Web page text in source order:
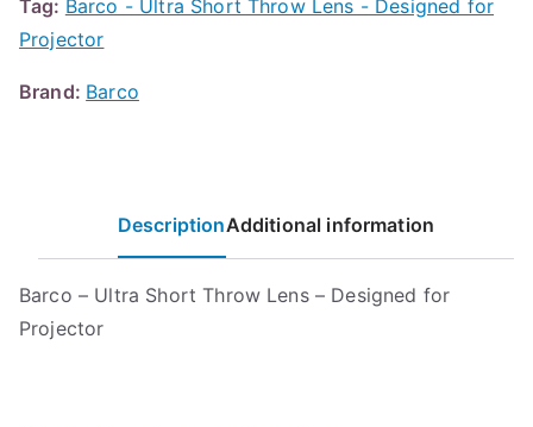
Tag: Barco - Ultra Short Throw Lens - Designed for
Projector
Brand: Barco
DescriptionAdditional information
Barco – Ultra Short Throw Lens – Designed for
Projector